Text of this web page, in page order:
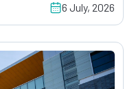
6 July, 2026